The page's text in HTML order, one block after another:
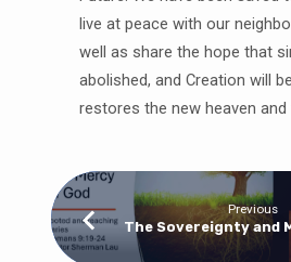
live at peace with our
well as share the hope that
abolished, and Creation will
restores the new heaven and
Previous
The Sovereignty and